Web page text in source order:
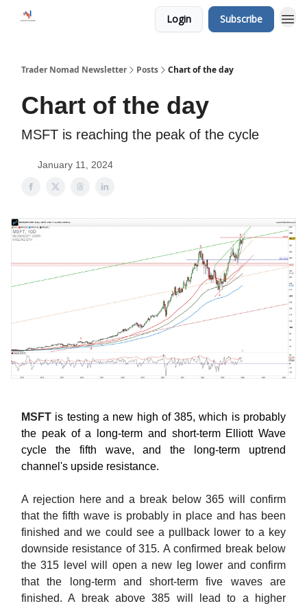
Login Subscribe
Trader Nomad Newsletter Posts Chart of the day
Chart of the day
MSFT is reaching the peak of the cycle
January 11, 2024
MSFT is testing a new high of 385, which is probably
the peak of a long-term and short-term Elliott Wave
cycle the fifth wave, and the long-term uptrend
channel's upside resistance.
A rejection here and a break below 365 will confirm
that the fifth wave is probably in place and has been
finished and we could see a pullback lower to a key
downside resistance of 315. A confirmed break below
the 315 level will open a new leg lower and confirm
that the long-term and short-term five waves are
finished. A break above 385 will lead to a higher